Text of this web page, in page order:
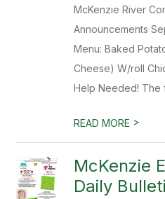
McKenzie River
Announcements
Menu: Baked
Cheese) W/roll
Help Needed! The
READ MORE >
McKenzie
Daily